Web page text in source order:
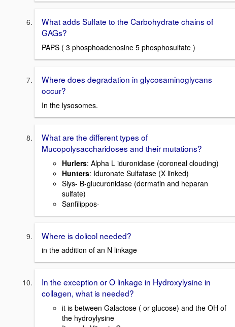
What adds Sulfate to the Carbohydrate chains of
GAGs?
PAPS ( 3 phosphoadenosine 5 phosphosulfate )
Where does degradation in glycosaminoglycans
occur?
In the lysosomes.
What are the different types of
Mucopolysaccharidoses and their mutations?
Hurlers: Alpha L iduronidase (coroneal clouding)
Hunters: Iduronate Sulfatase (X linked)
Slys- B-glucuronidase (dermatin and heparan
sulfate)
Sanfilippos-
Where is dolicol needed?
in the addition of an N linkage
In the exception or O linkage in Hydroxylysine in
collagen, what is needed?
it is between Galactose ( or glucose) and the OH of
the hydroylysine